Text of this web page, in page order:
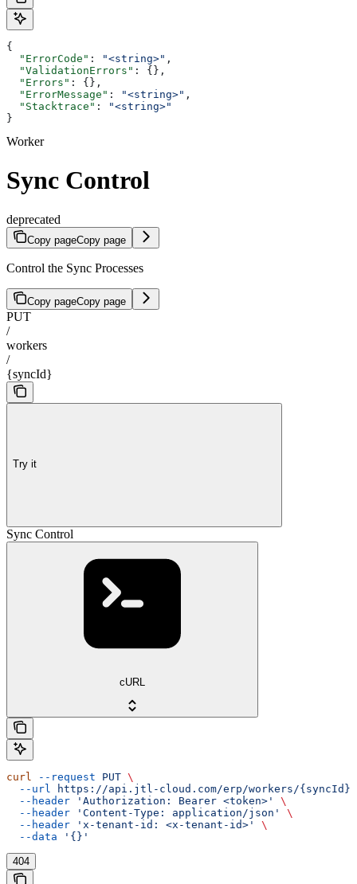
{
  "ErrorCode"
: "<string>" ,
  "ValidationErrors"
: {},
  "Errors"
: {},
  "ErrorMessage"
: "<string>" ,
  "Stacktrace"
:
"<string>"
}
Worker
Sync Control
deprecated
Copy pageCopy page
Control the Sync Processes
Copy pageCopy page
PUT
/
workers
/
{syncId}
Try it
Sync Control
cURL
curl --request PUT \
  --url
https://api.jtl-cloud.com/erp/workers/{syncId}
  --header
'Authorization: Bearer <token>'
\
  --header
'Content-Type: application/json'
\
  --header
'x-tenant-id: <x-tenant-id>'
\
  --data
'{}'
404